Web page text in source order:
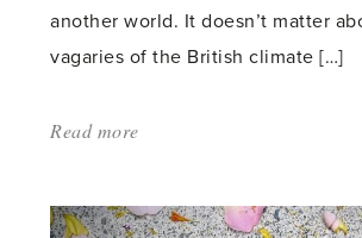
another world. It doesn’t matter
vagaries of the British climate […]
Read more
Forth